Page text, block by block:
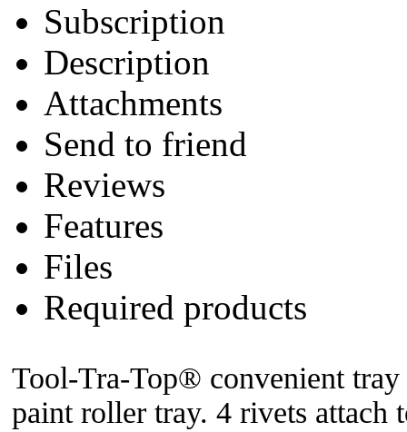
Subscription
Description
Attachments
Send to friend
Reviews
Features
Files
Required products
Tool-Tra-Top® convenient
paint roller tray. 4 rivets attach